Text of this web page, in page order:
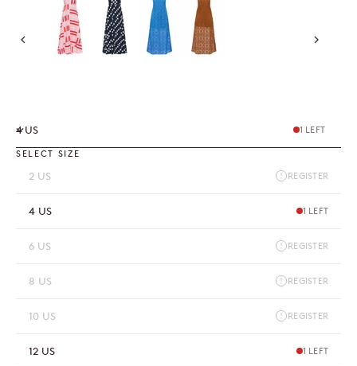
4 US 1 LEFT
SELECT SIZE
2 US REGISTER
4 US 1 LEFT
6 US REGISTER
8 US REGISTER
10 US REGISTER
12 US 1 LEFT